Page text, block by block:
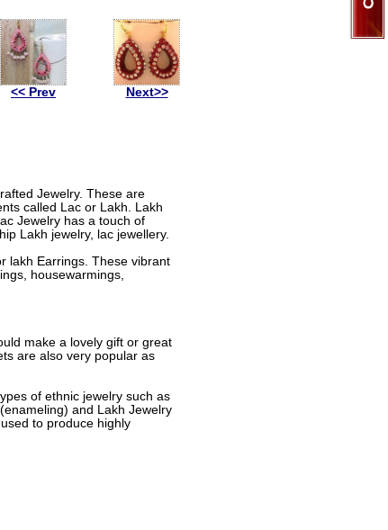
<< Prev Next>>
Jewelry. These are
called Lac or Lakh. Lakh
Jewelry has a touch of
Lakh jewelry, lac jewellery.
lakh Earrings. These vibrant
housewarmings,
make a lovely gift or great
are also very popular as
of ethnic jewelry such as
and Lakh Jewelry
to produce highly